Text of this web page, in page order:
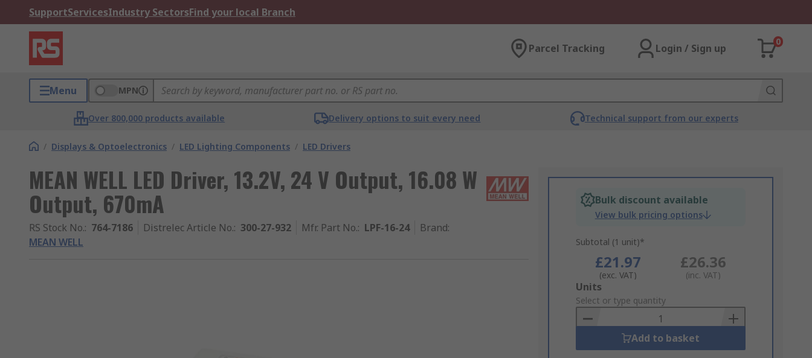
SupportServicesIndustry SectorsFind your local Branch
Parcel Tracking Login / Sign up
0
Menu MPN
Over 800,000 products available Delivery options to suit every need Technical support from our experts
/ Displays & Optoelectronics / LED Lighting Components / LED Drivers
MEAN WELL LED Driver, 13.2V, 24 V Output, 16.08 W
Output, 670mA
RS Stock No.: 764-7186 Distrelec Article No.: 300-27-932 Mfr. Part No.: LPF-16-24 Brand:
MEAN WELL
Bulk discount available
View bulk pricing options
Subtotal (1 unit)*
£21.97
(exc. VAT)
£26.36
(inc. VAT)
Add
to
Basket
Units
Select or type quantity
Add to basket